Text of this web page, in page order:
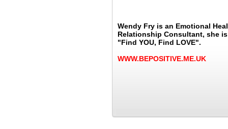
Wendy Fry is an Emotional
Relationship Consultant, she
"Find YOU, Find LOVE".
WWW.BEPOSITIVE.ME.UK